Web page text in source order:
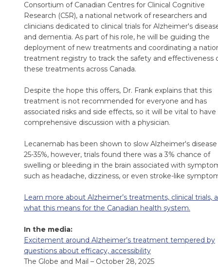
Consortium of Canadian Centres for Clinical Cognitive
Research (C5R), a national network of researchers and
clinicians dedicated to clinical trials for Alzheimer's
and dementia. As part of his role, he will be guiding the
deployment of new treatments and coordinating a
treatment registry to track the safety and effectiveness
these treatments across Canada.
Despite the hope this offers, Dr. Frank explains that this
treatment is not recommended for everyone and has
associated risks and side effects, so it will be vital to have
comprehensive discussion with a physician.
Lecanemab has been shown to slow Alzheimer's
25-35%, however, trials found there was a 3% chance of
swelling or bleeding in the brain associated with
such as headache, dizziness, or even stroke-like
Learn more about Alzheimer’s treatments, clinical trials,
what this means for the Canadian health system.
In the media:
Excitement around Alzheimer’s treatment tempered by
questions about efficacy, accessibility
The Globe and Mail – October 28, 2025